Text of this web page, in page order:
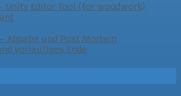
Unity Editor Tool (for woodwork)
Abgabe und Post Mortem
vorläufiges Ende